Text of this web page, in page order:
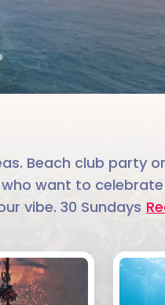
Apple team
Beach club party
want to
vibe. 30 Sundays